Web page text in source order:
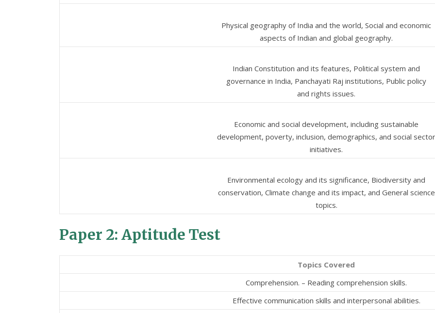
Physical geography of India and the world, Social and economic
aspects of Indian and global geography.
Indian Constitution and its features, Political system and
governance in India, Panchayati Raj institutions, Public policy
and rights issues.
Economic and social development, including sustainable
development, poverty, inclusion, demographics, and social sector
initiatives.
Environmental ecology and its significance, Biodiversity and
conservation, Climate change and its impact, and General science
topics.
Paper 2: Aptitude Test
Topics Covered
Comprehension. – Reading comprehension skills.
Effective communication skills and interpersonal abilities.